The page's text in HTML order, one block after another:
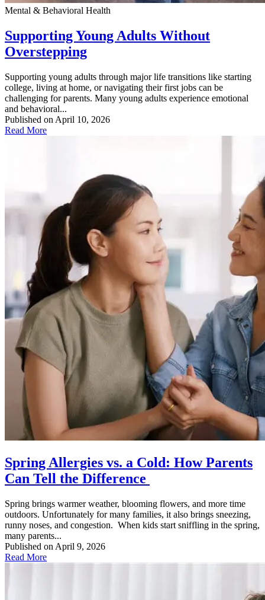
Mental & Behavioral Health
Supporting Young Adults Without
Overstepping
Supporting young adults through major life transitions like starting
college, living at home, or navigating their first jobs can be
challenging for parents. Many young adults experience emotional
and behavioral...
Published on April 10, 2026
Read More
Spring Allergies vs. a Cold: How Parents
Can Tell the Difference
Spring brings warmer weather, blooming flowers, and more time
outdoors. Unfortunately for many families, it also brings sneezing,
runny noses, and congestion. When kids start sniffling in the spring,
many parents...
Published on April 9, 2026
Read More